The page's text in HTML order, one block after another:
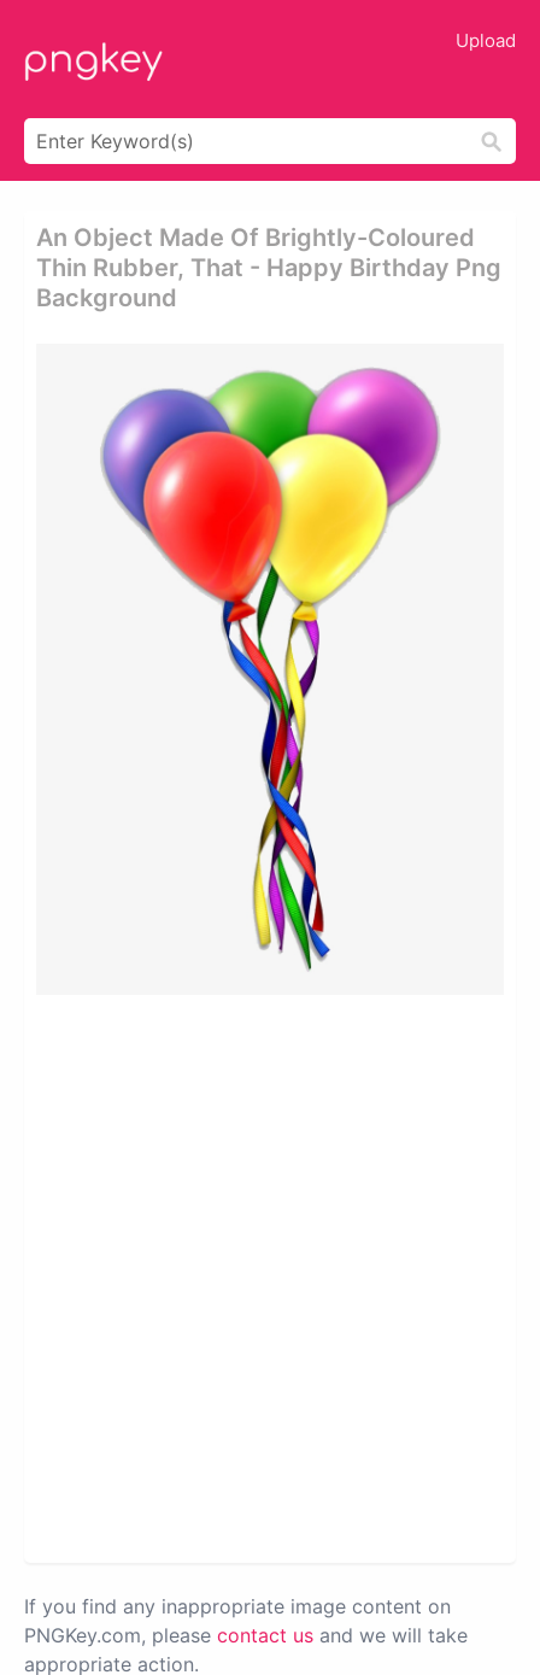
Upload
An Object Made Of Brightly-Coloured
Thin Rubber, That - Happy Birthday Png
Background
If you find any inappropriate image content on
PNGKey.com, please contact us and we will take
appropriate action.